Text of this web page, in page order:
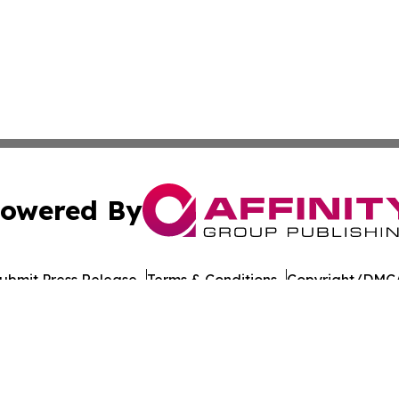
By
Press Release Terms & Conditions Copyright/